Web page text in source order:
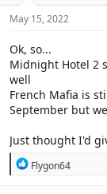
s
May 15, 2022
Ok, so...
Midnight Hotel 2
well
French Mafia is
September but
Just thought I'd
R
Flygon64